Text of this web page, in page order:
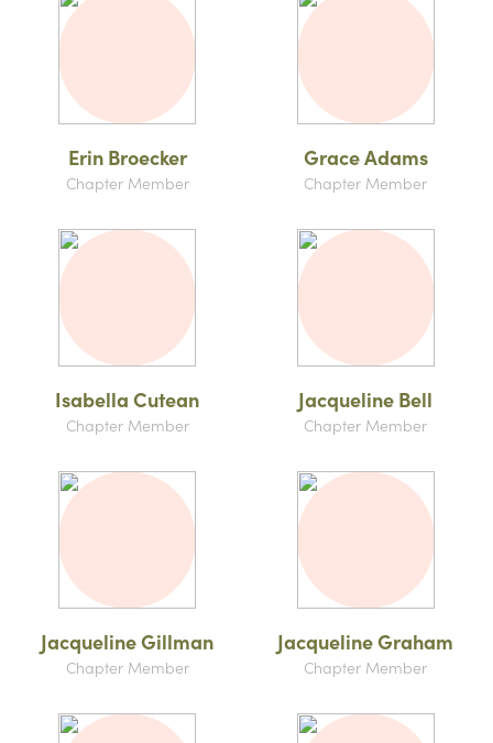
Erin Broecker
Chapter Member
Grace Adams
Chapter Member
Isabella Cutean
Chapter Member
Jacqueline Bell
Chapter Member
Jacqueline Gillman
Chapter Member
Jacqueline Graham
Chapter Member